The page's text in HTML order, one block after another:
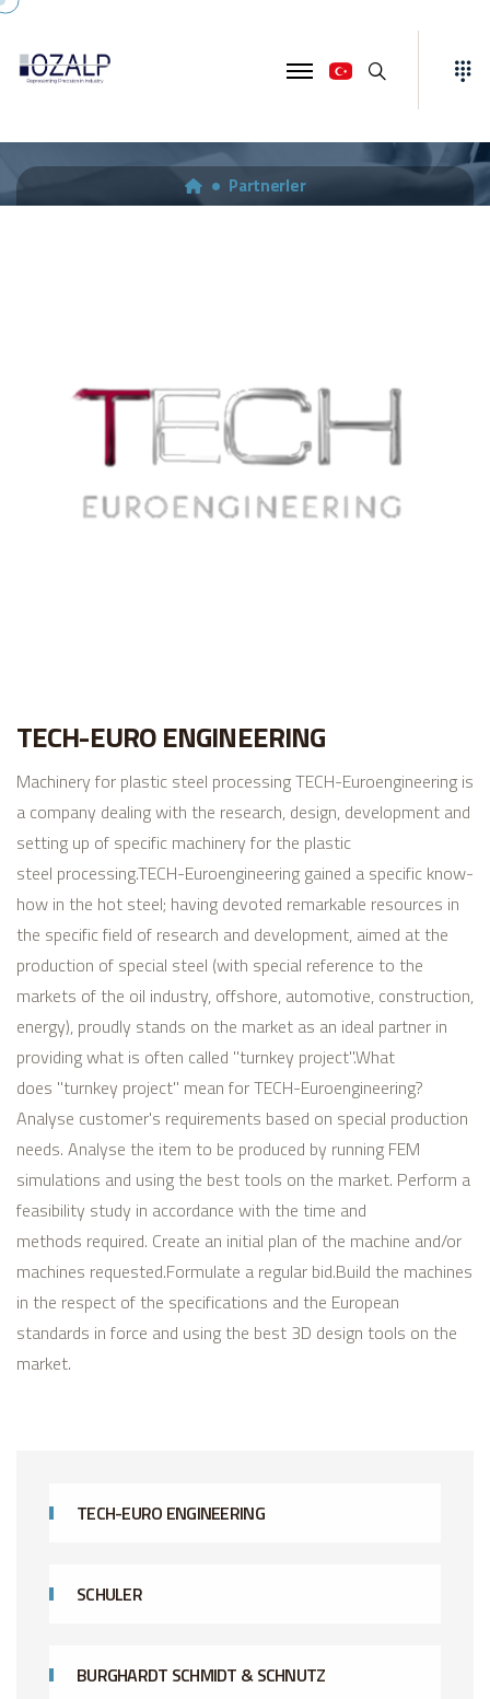
Ara
Partnerler
TECH-EURO ENGINEERING
SCHULER
BURGHARDT SCHMIDT & SCHNUTZ
TECH-EURO ENGINEERING
Machinery for plastic steel processingTECH-Euroengineering is
a company dealing with the research, design, development and
setting up of specific machinery for the plastic
steel processing.TECH-Euroengineering gained a specific know-
how in the hot steel; having devoted remarkable resources in
the specific field of research and development, aimed at the
production of special steel (with special reference to the
markets of the oil industry, offshore, automotive, construction,
energy), proudly stands on the market as an ideal partner in
providing what is often called "turnkey project".What
does "turnkey project" mean for TECH-Euroengineering?
Analyse customer's requirements based on special production
needs. Analyse the item to be produced by running FEM
simulations and using the best tools on the market. Perform a
feasibility study in accordance with the time and
methods required. Create an initial plan of the machine and/or
machines requested.Formulate a regular bid.Build the machines
in the respect of the specifications and the European
standards in force and using the best 3D design tools on the
market.